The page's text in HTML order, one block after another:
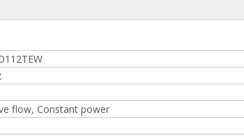
flow, Constant power